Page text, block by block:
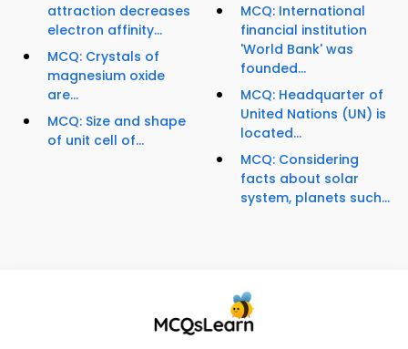
attraction decreases
electron affinity...
MCQ: Crystals of
magnesium oxide
are...
MCQ: Size and shape
of unit cell of...
MCQ: International
financial institution
'World Bank' was
founded...
MCQ: Headquarter of
United Nations (UN) is
located...
MCQ: Considering
facts about solar
system, planets such...